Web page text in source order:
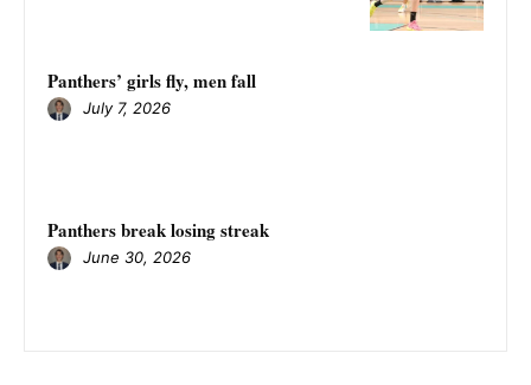
Panthers’ girls fly, men fall
July 7, 2026
Panthers break losing streak
June 30, 2026